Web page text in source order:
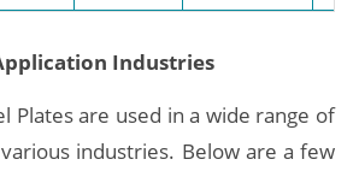
Industries
Plates are used in a wide range of
industries. Below are a few